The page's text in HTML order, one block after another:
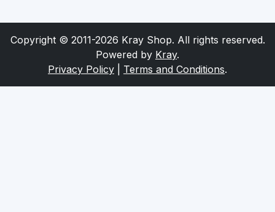
Copyright © 2011-2026 Kray Shop. All rights reserved.
Powered by Kray.
Privacy Policy
Terms and Conditions.